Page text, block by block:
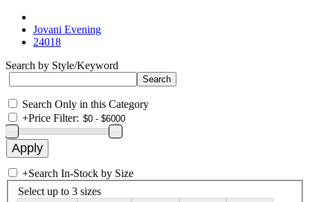
Jovani Evening
24018
Search by Style/Keyword
Search Only in this Category
+Price Filter:
+Search In-Stock by Size
Select up to 3 sizes